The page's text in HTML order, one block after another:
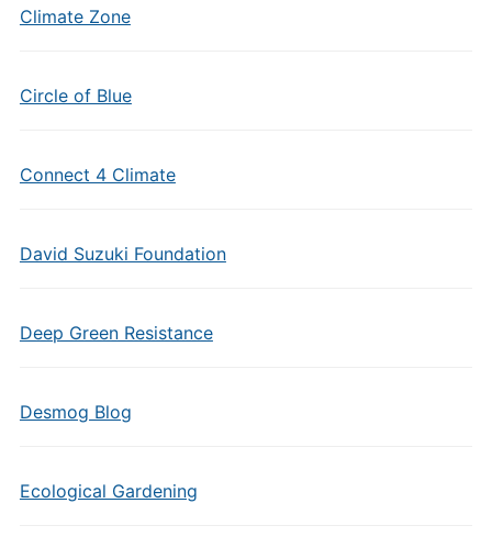
Climate Zone
Circle of Blue
Connect 4 Climate
David Suzuki Foundation
Deep Green Resistance
Desmog Blog
Ecological Gardening